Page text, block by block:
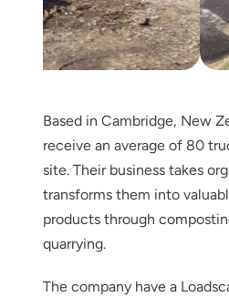
Based in Cambridge, New
receive an average of 80
site. Their business takes
transforms them into
products through
quarrying.
The company have a